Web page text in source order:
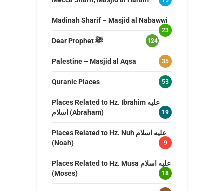
Madinah Sharif – Masjid al Nabawwi
23
Dear Prophet ﷺ 124
Palestine – Masjid al Aqsa 35
Quranic Places 53
Places Related to Hz. Ibrahim عليه
اسلام (Abraham)
19
Places Related to Hz. Nuh عليه اسلام
(Noah)
9
Places Related to Hz. Musa عليه اسلام
(Moses)
18